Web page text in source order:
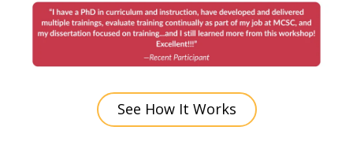
See How It Works